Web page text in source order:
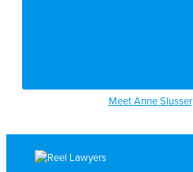
Meet Anne Slusser